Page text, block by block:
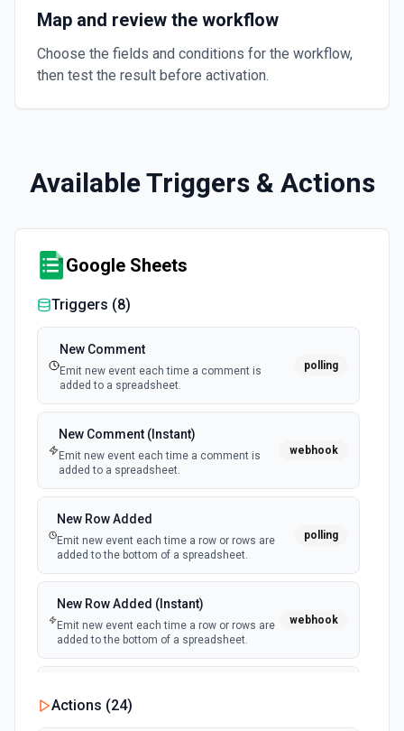
Map and review the workflow
Choose the fields and conditions for the workflow,
then test the result before activation.
Available Triggers & Actions
Google Sheets
Triggers (8)
New Comment
Emit new event each time a comment is
added to a spreadsheet.
polling
New Comment (Instant)
Emit new event each time a comment is
added to a spreadsheet.
webhook
New Row Added
Emit new event each time a row or rows are
added to the bottom of a spreadsheet.
polling
New Row Added (Instant)
Emit new event each time a row or rows are
added to the bottom of a spreadsheet.
webhook
Emit new event each time a row or cell is
updated in a spreadsheet.
Actions (24)